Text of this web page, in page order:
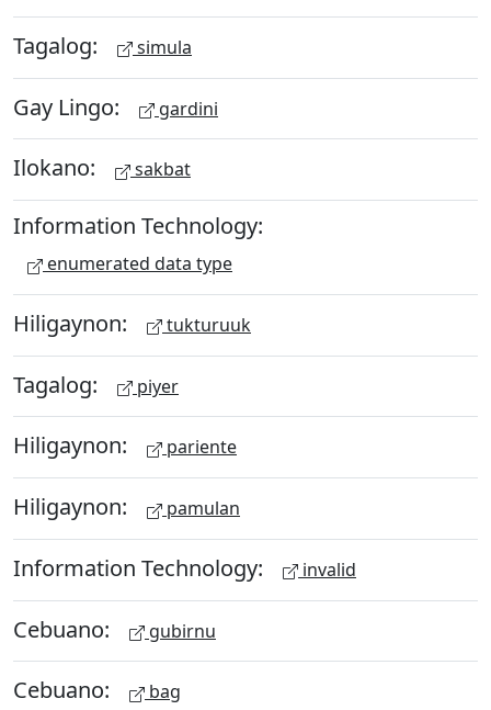
Tagalog: simula
Gay Lingo: gardini
Ilokano: sakbat
Information Technology:
enumerated data type
Hiligaynon: tukturuuk
Tagalog: piyer
Hiligaynon: pariente
Hiligaynon: pamulan
Information Technology: invalid
Cebuano: gubirnu
Cebuano: bag